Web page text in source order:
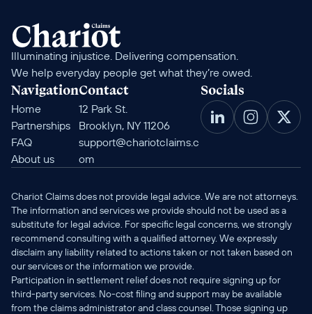
Illuminating injustice. Delivering compensation.
We help everyday people get what they’re owed.
Navigation
Home
Partnerships
FAQ
About us
Contact
12 Park St.
Brooklyn, NY 11206
support@chariotclaims.c
om
Socials
Chariot Claims does not provide legal advice. We are not attorneys.
The information and services we provide should not be used as a
substitute for legal advice. For specific legal concerns, we strongly
recommend consulting with a qualified attorney. We expressly
disclaim any liability related to actions taken or not taken based on
our services or the information we provide.
Participation in settlement relief does not require signing up for
third-party services. No-cost filing and support may be available
from the claims administrator and class counsel. Those signing up